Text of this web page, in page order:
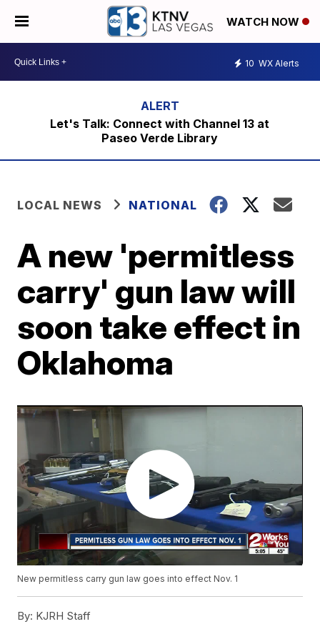
WATCH NOW
10 WX Alerts
Let's Talk: Connect with Channel 13 at
Paseo Verde Library
LOCAL NEWS NATIONAL
A new 'permitless
carry' gun law will
soon take effect in
Oklahoma
New permitless carry gun law goes into effect Nov. 1
By: KJRH Staff